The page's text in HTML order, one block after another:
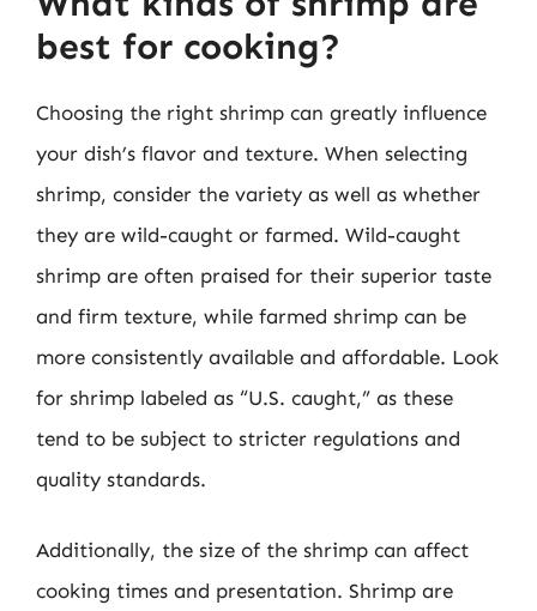
best for cooking?
Choosing the right shrimp can greatly influence
your dish’s flavor and texture. When selecting
shrimp, consider the variety as well as whether
they are wild-caught or farmed. Wild-caught
shrimp are often praised for their superior taste
and firm texture, while farmed shrimp can be
more consistently available and affordable. Look
for shrimp labeled as “U.S. caught,” as these
tend to be subject to stricter regulations and
quality standards.
Additionally, the size of the shrimp can affect
cooking times and presentation. Shrimp are